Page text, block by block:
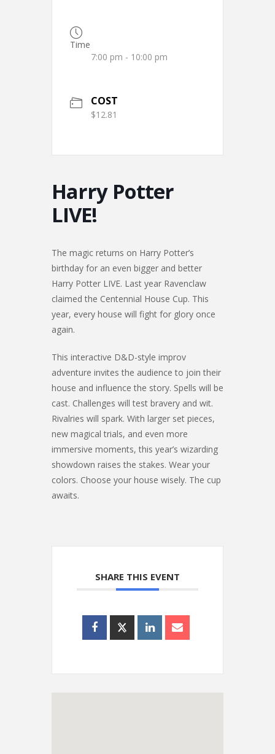
Time
7:00 pm - 10:00 pm
COST
$12.81
Harry Potter
LIVE!
The magic returns on Harry Potter’s
birthday for an even bigger and better
Harry Potter LIVE. Last year Ravenclaw
claimed the Centennial House Cup. This
year, every house will fight for glory once
again.
This interactive D&D-style improv
adventure invites the audience to join their
house and influence the story. Spells will be
cast. Challenges will test bravery and wit.
Rivalries will spark. With larger set pieces,
new magical trials, and even more
immersive moments, this year’s wizarding
showdown raises the stakes. Wear your
colors. Choose your house wisely. The cup
awaits.
SHARE THIS EVENT